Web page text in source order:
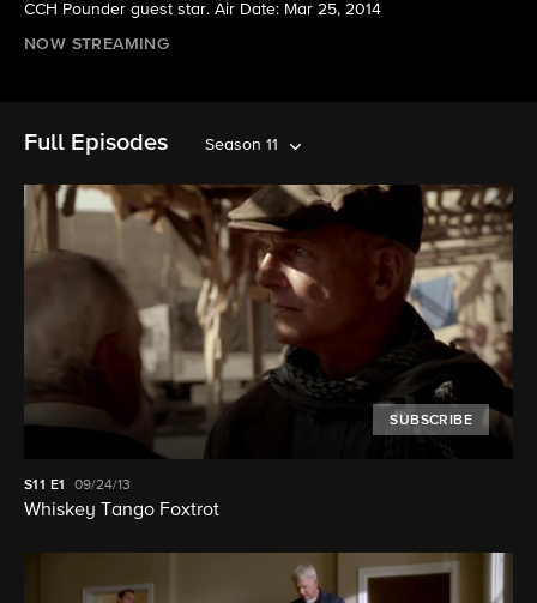
CCH Pounder guest star. Air Date: Mar 25, 2014
NOW STREAMING
Full Episodes Season 11
SUBSCRIBE
S11 E1 09/24/13
Whiskey Tango Foxtrot